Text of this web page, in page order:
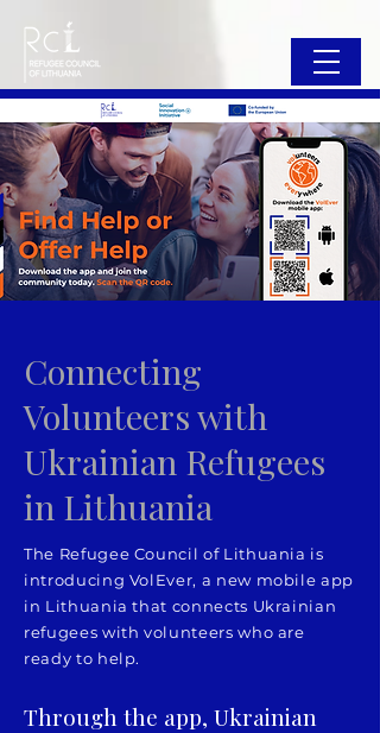
Connecting
Volunteers with
Ukrainian Refugees
in Lithuania
The Refugee Council of Lithuania is
introducing VolEver, a new mobile app
in Lithuania that connects Ukrainian
refugees with volunteers who are
ready to help.
Through the app, Ukrainian